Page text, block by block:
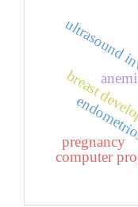
computer
breast
pregnancy